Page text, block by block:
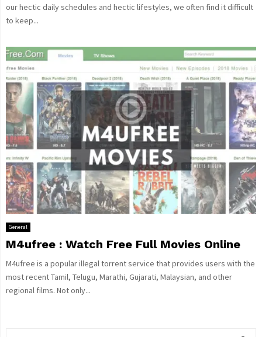
our hectic daily schedules and hectic lifestyles, we often find it difficult
to keep...
General
M4ufree : Watch Free Full Movies Online
M4ufree is a popular illegal torrent service that provides users with the
most recent Tamil, Telugu, Marathi, Gujarati, Malaysian, and other
regional films. Not only...